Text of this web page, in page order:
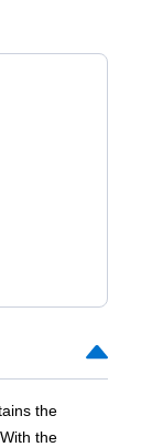
the
the